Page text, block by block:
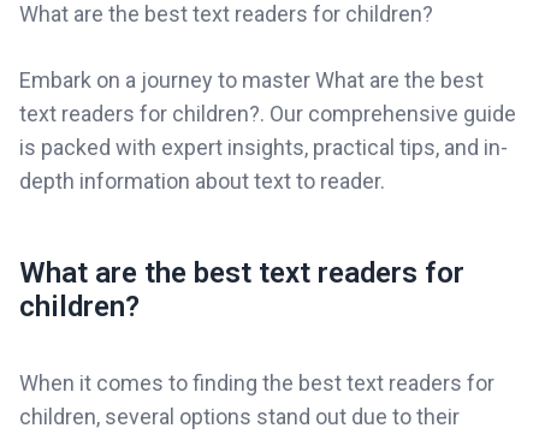
What are the best text readers for children?
Embark on a journey to master What are the best
text readers for children?. Our comprehensive guide
is packed with expert insights, practical tips, and in-
depth information about text to reader.
What are the best text readers for
children?
When it comes to finding the best text readers for
children, several options stand out due to their